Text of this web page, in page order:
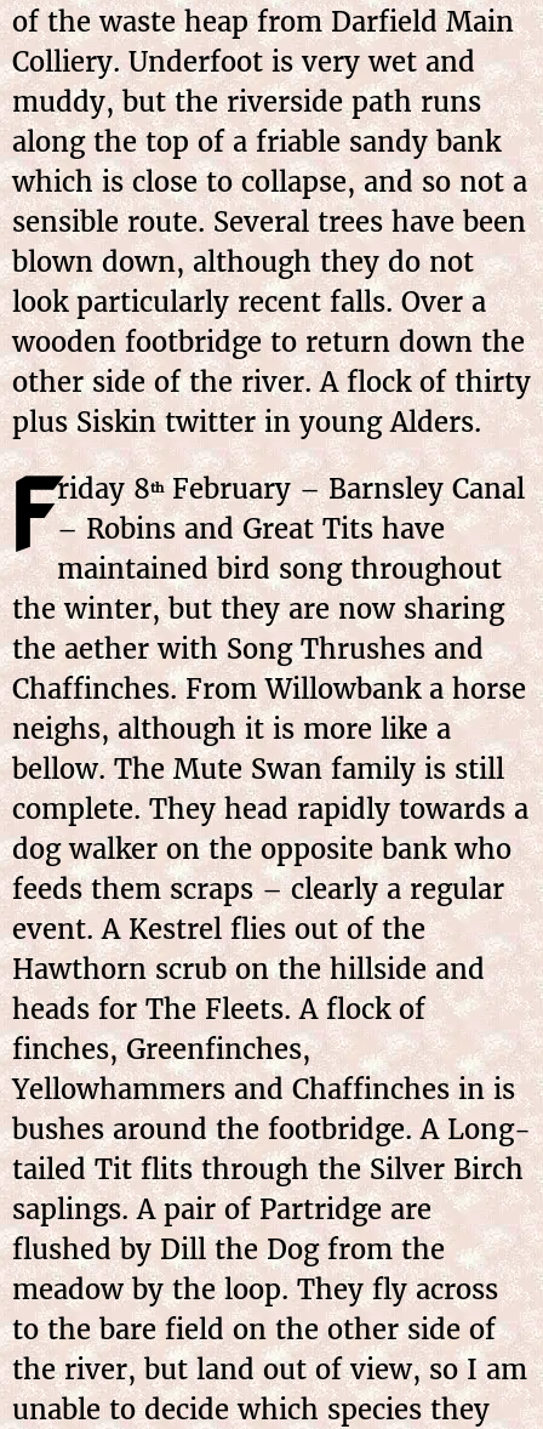
of the waste heap from Darfield Main
Colliery. Underfoot is very wet and
muddy, but the riverside path runs
along the top of a friable sandy bank
which is close to collapse, and so not a
sensible route. Several trees have been
blown down, although they do not
look particularly recent falls. Over a
wooden footbridge to return down the
other side of the river. A flock of thirty
plus Siskin twitter in young Alders.
Friday 8thFebruary – Barnsley Canal
– Robins and Great Tits have
maintained bird song throughout
the winter, but they are now sharing
the aether with Song Thrushes and
Chaffinches. From Willowbank a horse
neighs, although it is more like a
bellow. The Mute Swan family is still
complete. They head rapidly towards a
dog walker on the opposite bank who
feeds them scraps – clearly a regular
event. A Kestrel flies out of the
Hawthorn scrub on the hillside and
heads for The Fleets. A flock of
finches, Greenfinches,
Yellowhammers and Chaffinches in is
bushes around the footbridge. A Long-
tailed Tit flits through the Silver Birch
saplings. A pair of Partridge are
flushed by Dill the Dog from the
meadow by the loop. They fly across
to the bare field on the other side of
the river, but land out of view, so I am
unable to decide which species they